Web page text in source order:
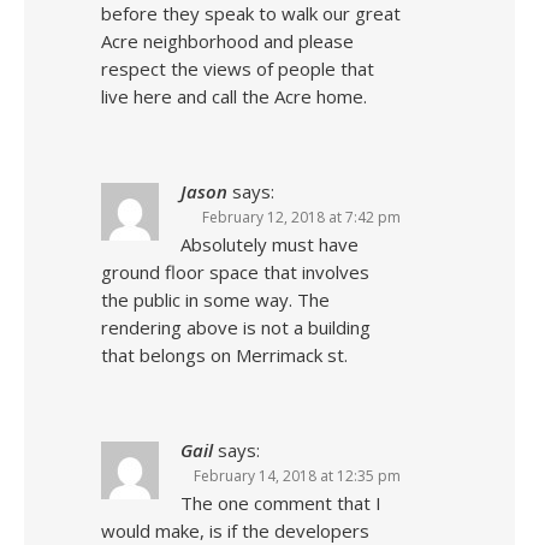
before they speak to walk our great
Acre neighborhood and please
respect the views of people that
live here and call the Acre home.
Jason says:
February 12, 2018 at 7:42 pm
Absolutely must have
ground floor space that involves
the public in some way. The
rendering above is not a building
that belongs on Merrimack st.
Gail says:
February 14, 2018 at 12:35 pm
The one comment that I
would make, is if the developers